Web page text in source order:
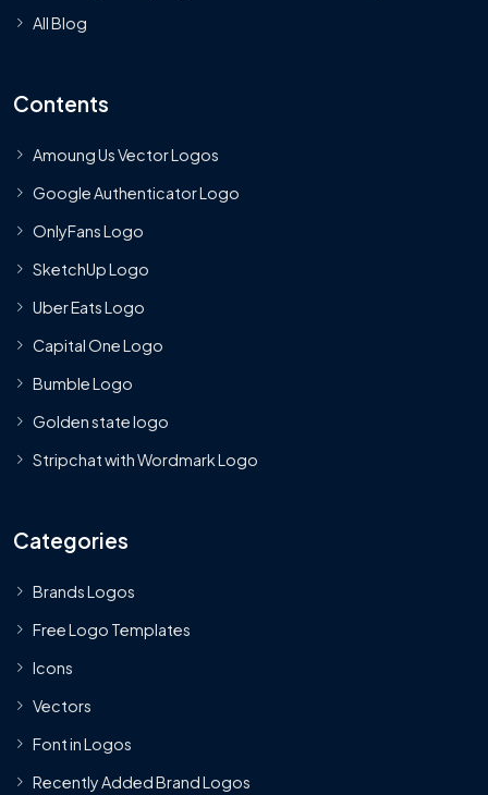
All Blog
Contents
Amoung Us Vector Logos
Google Authenticator Logo
OnlyFans Logo
SketchUp Logo
Uber Eats Logo
Capital One Logo
Bumble Logo
Golden state logo
Stripchat with Wordmark Logo
Categories
Brands Logos
Free Logo Templates
Icons
Vectors
Font in Logos
Recently Added Brand Logos